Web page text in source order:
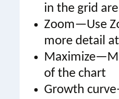
in the grid
Zoom—Use
more detail
of the chart
Growth